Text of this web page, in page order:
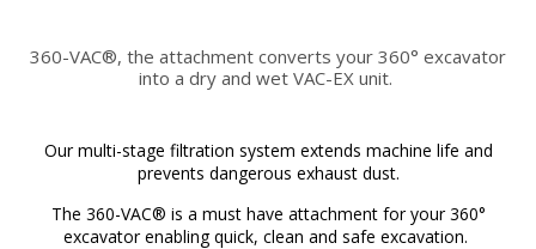
360-VAC®, the attachment converts your 360° excavator
into a dry and wet VAC-EX unit.
Our multi-stage filtration system extends machine life and
prevents dangerous exhaust dust.
The 360-VAC® is a must have attachment for your 360°
excavator enabling quick, clean and safe excavation.